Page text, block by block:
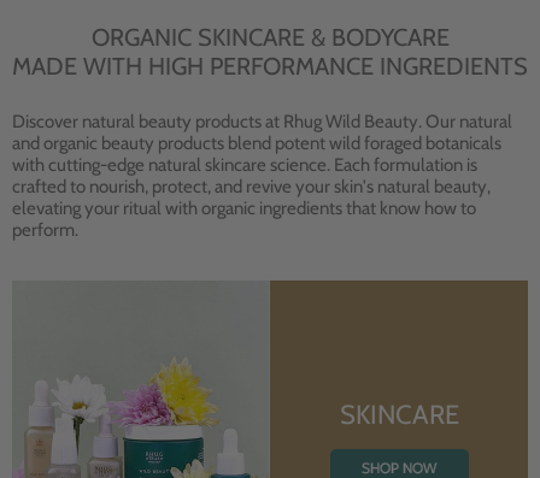
ORGANIC SKINCARE & BODYCARE
MADE WITH HIGH PERFORMANCE INGREDIENTS
Discover natural beauty products at Rhug Wild Beauty. Our natural
and organic beauty products blend potent wild foraged botanicals
with cutting-edge natural skincare science. Each formulation is
crafted to nourish, protect, and revive your skin's natural beauty,
elevating your ritual with organic ingredients that know how to
perform.
SKINCARE
SHOP NOW